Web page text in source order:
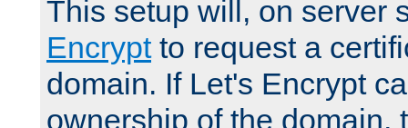
This setup will, on server
Encryptto request a
domain. If Let's Encrypt
ownership of the domain,